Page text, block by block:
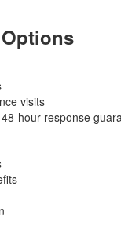
visits
hour response